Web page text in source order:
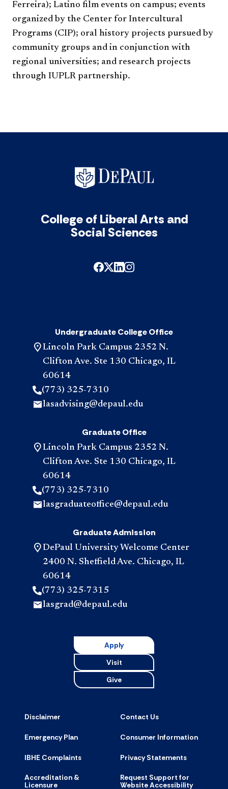
Ferreira); Latino film events on campus; events
organized by the Center for Intercultural
Programs (CIP); oral history projects pursued by
community groups and in conjunction with
regional universities; and research projects
through IUPLR partnership.
College of Liberal Arts and
Social Sciences
Undergraduate College Office
Lincoln Park Campus 2352 N.
Clifton Ave. Ste 130 Chicago, IL
60614
(773) 325-7310
lasadvising@depaul.edu
Graduate Office
Lincoln Park Campus 2352 N.
Clifton Ave. Ste 130 Chicago, IL
60614
(773) 325-7310
lasgraduateoffice@depaul.edu
Graduate Admission
DePaul University Welcome Center
2400 N. Sheffield Ave. Chicago, IL
60614
(773) 325-7315
lasgrad@depaul.edu
Apply
Visit
Give
Disclaimer Contact Us
Emergency Plan Consumer Information
IBHE Complaints Privacy Statements
Accreditation &
Licensure
Request Support for
Website Accessibility